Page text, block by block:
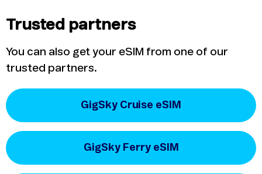
Trusted partners
You can also get your eSIM from one of our
trusted partners.
GigSky Cruise eSIM
GigSky Ferry eSIM